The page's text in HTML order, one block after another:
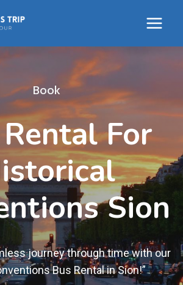
Book
For
Sion
journey through time with our
Bus Rental in Sion!”